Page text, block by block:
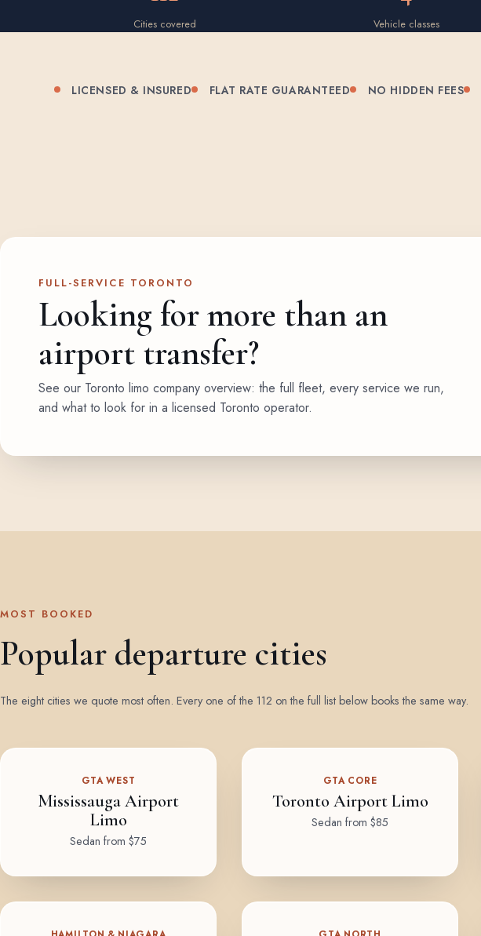
Cities covered Vehicle classes
LICENSED & INSURED FLAT RATE GUARANTEED NO HIDDEN FEES
FULL-SERVICE TORONTO
Looking for more than an
airport transfer?
See our Toronto limo company overview: the full fleet, every service we run,
and what to look for in a licensed Toronto operator.
MOST BOOKED
Popular departure cities
The eight cities we quote most often. Every one of the 112 on the full list below books the same way.
GTA WEST
Mississauga Airport
Limo
Sedan from $75
GTA CORE
Toronto Airport Limo
Sedan from $85